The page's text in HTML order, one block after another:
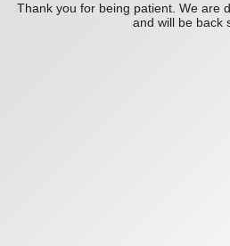
Thank you for being patient. We are
and will be back